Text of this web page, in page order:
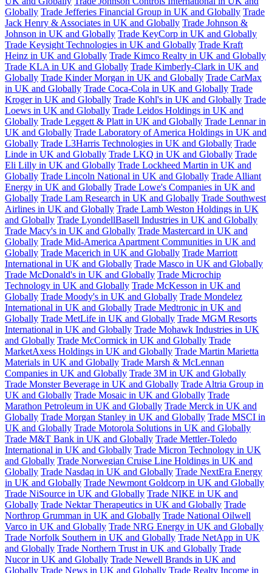
Globally Trade Jefferies Financial Group in UK and Globally Trade
Jack Henry & Associates in UK and Globally Trade Johnson &
Johnson in UK and Globally Trade KeyCorp in UK and Globally
Trade Keysight Technologies in UK and Globally Trade Kraft
Heinz in UK and Globally Trade Kimco Realty in UK and Globally
Trade KLA in UK and Globally Trade Kimberly-Clark in UK and
Globally Trade Kinder Morgan in UK and Globally Trade CarMax
in UK and Globally Trade Coca-Cola in UK and Globally Trade
Kroger in UK and Globally Trade Kohl's in UK and Globally Trade
Loews in UK and Globally Trade Leidos Holdings in UK and
Globally Trade Leggett & Platt in UK and Globally Trade Lennar in
UK and Globally Trade Laboratory of America Holdings in UK and
Globally Trade L3Harris Technologies in UK and Globally Trade
Linde in UK and Globally Trade LKQ in UK and Globally Trade
Eli Lilly in UK and Globally Trade Lockheed Martin in UK and
Globally Trade Lincoln National in UK and Globally Trade Alliant
Energy in UK and Globally Trade Lowe's Companies in UK and
Globally Trade Lam Research in UK and Globally Trade Southwest
Airlines in UK and Globally Trade Lamb Weston Holdings in UK
and Globally Trade LyondellBasell Industries in UK and Globally
Trade Macy's in UK and Globally Trade Mastercard in UK and
Globally Trade Mid-America Apartment Communities in UK and
Globally Trade Macerich in UK and Globally Trade Marriott
International in UK and Globally Trade Masco in UK and Globally
Trade McDonald's in UK and Globally Trade Microchip
Technology in UK and Globally Trade McKesson in UK and
Globally Trade Moody's in UK and Globally Trade Mondelez
International in UK and Globally Trade Medtronic in UK and
Globally Trade MetLife in UK and Globally Trade MGM Resorts
International in UK and Globally Trade Mohawk Industries in UK
and Globally Trade McCormick in UK and Globally Trade
MarketAxess Holdings in UK and Globally Trade Martin Marietta
Materials in UK and Globally Trade Marsh & McLennan
Companies in UK and Globally Trade 3M in UK and Globally
Trade Monster Beverage in UK and Globally Trade Altria Group in
UK and Globally Trade Mosaic in UK and Globally Trade
Marathon Petroleum in UK and Globally Trade Merck in UK and
Globally Trade Morgan Stanley in UK and Globally Trade MSCI in
UK and Globally Trade Motorola Solutions in UK and Globally
Trade M&T Bank in UK and Globally Trade Mettler-Toledo
International in UK and Globally Trade Micron Technology in UK
and Globally Trade Norwegian Cruise Line Holdings in UK and
Globally Trade Nasdaq in UK and Globally Trade NextEra Energy
in UK and Globally Trade Newmont Goldcorp in UK and Globally
Trade NiSource in UK and Globally Trade NIKE in UK and
Globally Trade Nektar Therapeutics in UK and Globally Trade
Northrop Grumman in UK and Globally Trade National Oilwell
Varco in UK and Globally Trade NRG Energy in UK and Globally
Trade Norfolk Southern in UK and Globally Trade NetApp in UK
and Globally Trade Northern Trust in UK and Globally Trade
Nucor in UK and Globally Trade Newell Brands in UK and
Globally Trade News in UK and Globally Trade Realty Income in